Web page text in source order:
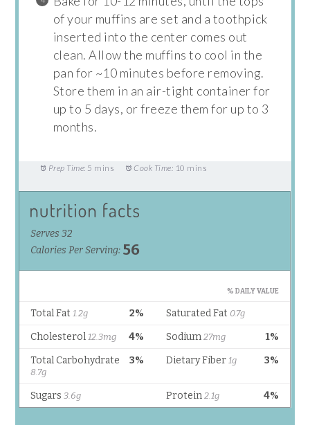
of your muffins are set and a toothpick
inserted into the center comes out
clean. Allow the muffins to cool in the
pan for ~10 minutes before removing.
Store them in an air-tight container for
up to 5 days, or freeze them for up to 3
months.
Prep Time: 5 mins Cook Time: 10 mins